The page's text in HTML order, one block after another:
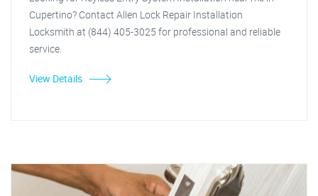
Cupertino? Contact Allen Lock Repair Installation
Locksmith at (844) 405-3025 for professional and reliable
service.
View Details